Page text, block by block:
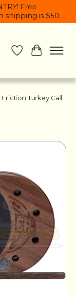
Free
shipping is $50.
Wish List
Cart
Turkey Call